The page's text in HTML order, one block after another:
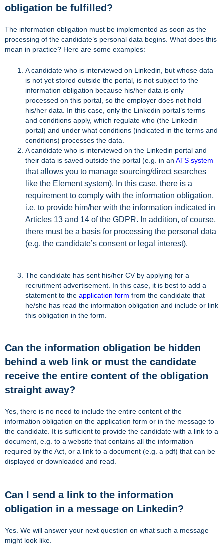
obligation be fulfilled?
The information obligation must be implemented as soon as the
processing of the candidate’s personal data begins. What does this
mean in practice? Here are some examples:
A candidate who is interviewed on Linkedin, but whose data
is not yet stored outside the portal, is not subject to the
information obligation because his/her data is only
processed on this portal, so the employer does not hold
his/her data. In this case, only the Linkedin portal’s terms
and conditions apply, which regulate who (the Linkedin
portal) and under what conditions (indicated in the terms and
conditions) processes the data.
A candidate who is interviewed on the Linkedin portal and
their data is saved outside the portal (e.g. in anATS system
that allows you to manage sourcing/direct searches
like the Element system). In this case, there is a
requirement to comply with the information obligation,
i.e. to provide him/her with the information indicated in
Articles 13 and 14 of the GDPR. In addition, of course,
there must be a basis for processing the personal data
(e.g. the candidate’s consent or legal interest).
The candidate has sent his/her CV by applying for a
recruitment advertisement. In this case, it is best to add a
statement to theapplication form from the candidate that
he/she has read the information obligation and include or link
this obligation in the form.
Can the information obligation be hidden
behind a web link or must the candidate
receive the entire content of the obligation
straight away?
Yes, there is no need to include the entire content of the
information obligation on the application form or in the message to
the candidate. It is sufficient to provide the candidate with a link to a
document, e.g. to a website that contains all the information
required by the Act, or a link to a document (e.g. a pdf) that can be
displayed or downloaded and read.
Can I send a link to the information
obligation in a message on Linkedin?
Yes. We will answer your next question on what such a message
might look like.